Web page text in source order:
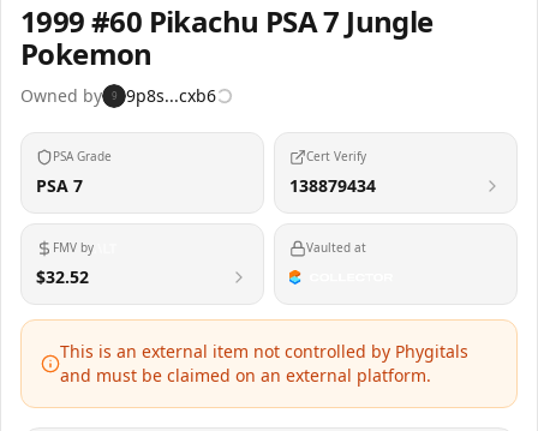
1999 #60 Pikachu PSA 7 Jungle
Pokemon
Owned by 9 9p8s...cxb6
PSA Grade
PSA 7
Cert Verify
138879434
FMV by
$32.52
Vaulted at
This is an external item not controlled by Phygitals
and must be claimed on an external platform.